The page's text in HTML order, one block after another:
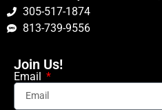
305-517-1874
813-739-9556
Join Us!
Email